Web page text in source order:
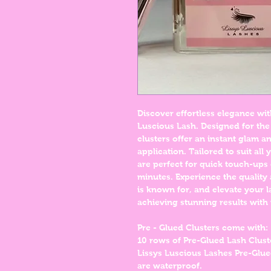
Discover effortless elegance
Luscious Lash. Designed for
clusters offer an instant glam
application. Tailored to suit all
are perfect for quick touch-
minutes. Experience the quality
is known for, and elevate your
achieving stunning results
Pre - Glued Clusters come with:
10 rows of Pre-Glued Lash
Lissys Luscious Lashes Pre-
are waterproof.